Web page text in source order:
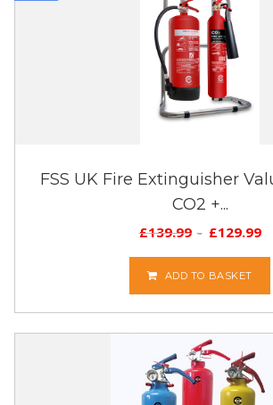
FSS UK Fire Extinguisher
CO2 +...
£139.99 £129.99
ADD TO BASKET